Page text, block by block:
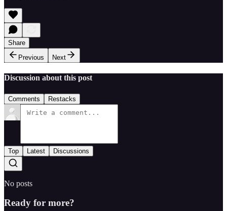
Share
Previous
Next
Discussion about this post
Comments Restacks
Top Latest Discussions
No posts
Ready for more?